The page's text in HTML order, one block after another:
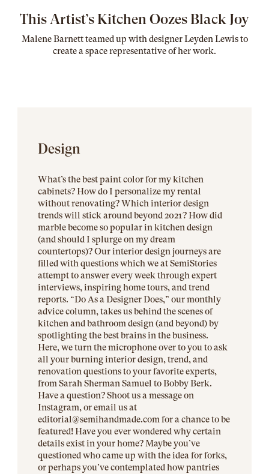
This Artist’s Kitchen Oozes Black Joy
Malene Barnett teamed up with designer Leyden Lewis to
create a space representative of her work.
Design
What’s the best paint color for my kitchen
cabinets? How do I personalize my rental
without renovating? Which interior design
trends will stick around beyond 2021? How did
marble become so popular in kitchen design
(and should I splurge on my dream
countertops)? Our interior design journeys are
filled with questions which we at SemiStories
attempt to answer every week through expert
interviews, inspiring home tours, and trend
reports. “Do As a Designer Does,” our monthly
advice column, takes us behind the scenes of
kitchen and bathroom design (and beyond) by
spotlighting the best brains in the business.
Here, we turn the microphone over to you to ask
all your burning interior design, trend, and
renovation questions to your favorite experts,
from Sarah Sherman Samuel to Bobby Berk.
Have a question? Shoot us a message on
Instagram, or email us at
editorial@semihandmade.comfor a chance to be
featured! Have you ever wondered why certain
details exist in your home? Maybe you’ve
questioned who came up with the idea for forks,
or perhaps you’ve contemplated how pantries